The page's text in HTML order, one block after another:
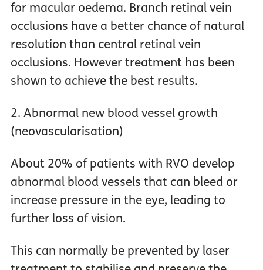
for macular oedema. Branch retinal vein
occlusions have a better chance of natural
resolution than central retinal vein
occlusions. However treatment has been
shown to achieve the best results.
2. Abnormal new blood vessel growth
(neovascularisation)
About 20% of patients with RVO develop
abnormal blood vessels that can bleed or
increase pressure in the eye, leading to
further loss of vision.
This can normally be prevented by laser